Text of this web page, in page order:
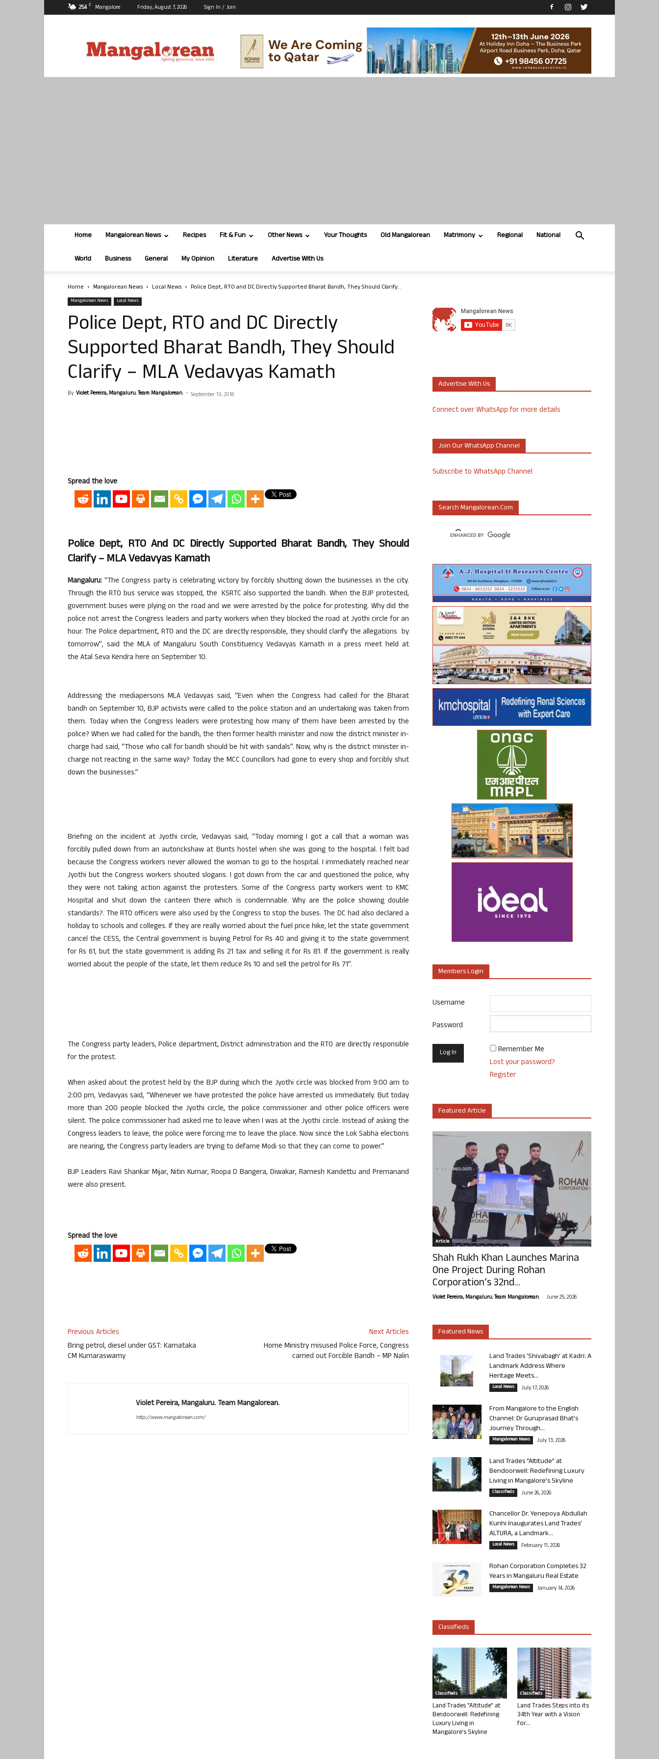
25.4 C Mangalore Friday, August 7, 2026 Sign In / Join
Home Mangalorean News Recipes Fit & Fun Other News Your Thoughts Old Mangalorean Matrimony Regional National
World Business General My Opinion Literature Advertise With Us
Home Mangalorean News Local News Police Dept, RTO and DC Directly Supported Bharat Bandh, They Should Clarify...
Mangalorean News Local News
Police Dept, RTO and DC Directly
Supported Bharat Bandh, They Should
Clarify – MLA Vedavyas Kamath
By Violet Pereira, Mangaluru. Team Mangalorean. - September 10, 2018
Spread the love
Police Dept, RTO And DC Directly Supported Bharat Bandh, They Should
Clarify – MLA Vedavyas Kamath
Mangaluru: “The Congress party is celebrating victory by forcibly shutting down the businesses in the city.
Through theRTO bus service was stopped, the KSRTC also supported thebandh. When theBJP protested,
government buses were plying on the road and we were arrested by the police for protesting. Why did the
police not arrest the Congress leaders and party workers when they blocked the road atJyothi circle for an
hour. The Police department, RTO and the DC are directly responsible, they should clarify the allegations by
tomorrow”, said the MLA of Mangaluru South Constituency Vedavyas Kamath in a press meet held at
the Atal Seva Kendra here on September 10.
Addressing the mediapersons MLA Vedavyas said, “Even when the Congress had called for the Bharat
bandh on September 10, BJP activists were called to the police station and an undertaking was taken from
them. Today when the Congress leaders were protesting how many of them have been arrested by the
police? When we had called for the bandh, the then former health minister and now the district minister in-
charge had said, “Those who call for bandh should be hit with sandals”. Now, why is the district minister in-
charge not reacting in the same way? Today the MCC Councillors had gone to every shop and forcibly shut
down the businesses.”
Briefing on the incident at Jyothi circle, Vedavyas said, “Today morning I got a call that a woman was
forcibly pulled down from an autorickshaw at Bunts hostel when she was going to the hospital. I felt bad
because the Congress workers never allowed the woman to go to the hospital. I immediately reached near
Jyothi but the Congress workers shouted slogans. I got down from the car and questioned the police, why
they were not taking action against the protesters. Some of the Congress party workers went to KMC
Hospital and shut down the canteen there which is condemnable. Why are the police showing double
standards?. The RTO officers were also used by the Congress to stop the buses. The DC had also declared a
holiday to schools and colleges. If they are really worried about the fuel price hike, let the state government
cancel the CESS, the Central government is buying Petrol for Rs 40 and giving it to the state government
for Rs 61, but the state government is adding Rs 21 tax and selling it for Rs 81. If the government is really
worried about the people of the state, let them reduce Rs 10 and sell the petrol for Rs 71”.
The Congress party leaders, Police department, District administration and the RTO are directly responsible
for the protest.
When asked about the protest held by the BJP during which the Jyothi circle was blocked from 9:00 am to
2:00 pm, Vedavyas said, “Whenever we have protested the police have arrested us immediately. But today
more than 200 people blocked the Jyothi circle, the police commissioner and other police officers were
silent. The police commissioner had asked me to leave when I was at the Jyothi circle. Instead of asking the
Congress leaders to leave, the police were forcing me to leave the place. Now since the Lok Sabha elections
are nearing, the Congress party leaders are trying to defame Modi so that they can come to power.”
BJP Leaders Ravi Shankar Mijar, Nitin Kumar, Roopa D Bangera, Diwakar, Ramesh Kandettu and Premanand
were also present.
Spread the love
Previous Articles
Bring petrol, diesel under GST: Karnataka
CM Kumaraswamy
Next Articles
Home Ministry misused Police Force, Congress
carried out Forcible Bandh – MP Nalin
Violet Pereira, Mangaluru. Team Mangalorean.
http://www.mangalorean.com/
Advertise With Us
Connect over WhatsApp for more details
Join Our WhatsApp Channel
Subscribe to WhatsApp Channel
Search Mangalorean.com
Members Login
Username
Password
Remember Me
Lost your password?
Register
Featured Article
Article
Shah Rukh Khan Launches Marina
One Project During Rohan
Corporation’s 32nd...
Violet Pereira, Mangaluru. Team Mangalorean. - June 25, 2026
Featured News
Land Trades ‘Shivabagh’ at Kadri: A
Landmark Address Where
Heritage Meets...
Local News July 17, 2026
From Mangalore to the English
Channel: Dr Guruprasad Bhat’s
Journey Through...
Mangalorean News July 13, 2026
Land Trades “Altitude” at
Bendoorwell: Redefining Luxury
Living in Mangalore’s Skyline
Classifieds June 26, 2026
Chancellor Dr. Yenepoya Abdullah
Kunhi Inaugurates Land Trades’
ALTURA, a Landmark...
Local News February 11, 2026
Rohan Corporation Completes 32
Years in Mangaluru Real Estate
Mangalorean News January 14, 2026
Classifieds
Classifieds
Land Trades “Altitude” at
Bendoorwell: Redefining
Luxury Living in
Mangalore’s Skyline
Classifieds
Land Trades Steps into its
34th Year with a Vision
for...